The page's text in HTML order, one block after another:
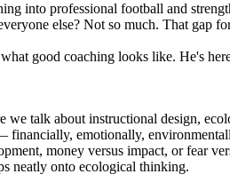
into professional football and
else? Not so much. That gap
good coaching looks like. He's
talk about instructional design,
financially, emotionally,
money versus impact, or fear
neatly onto ecological thinking.